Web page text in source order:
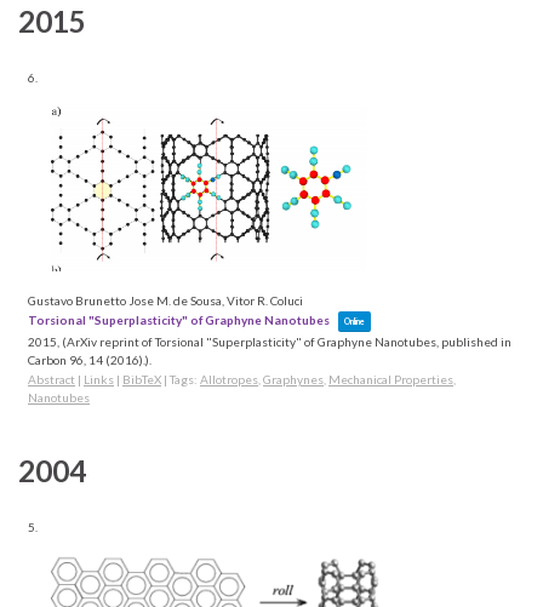
2015
6.
Gustavo Brunetto Jose M. de Sousa, Vitor R. Coluci
Torsional "Superplasticity" of Graphyne Nanotubes
Online
2015 , (ArXiv reprint of Torsional "Superplasticity" of Graphyne Nanotubes, published in
Carbon 96, 14 (2016).)
Abstract | Links | BibTeX | Tags: Allotropes Graphynes Mechanical Properties
Nanotubes
2004
5.